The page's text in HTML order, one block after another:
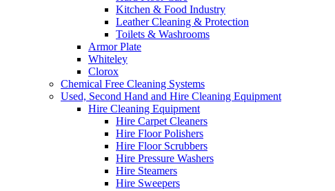
Kitchen & Food Industry
Leather Cleaning & Protection
Toilets & Washrooms
Armor Plate
Whiteley
Clorox
Chemical Free Cleaning Systems
Used, Second Hand and Hire Cleaning Equipment
Hire Cleaning Equipment
Hire Carpet Cleaners
Hire Floor Polishers
Hire Floor Scrubbers
Hire Pressure Washers
Hire Steamers
Hire Sweepers